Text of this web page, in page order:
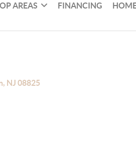
AREAS FINANCING
NJ 08825